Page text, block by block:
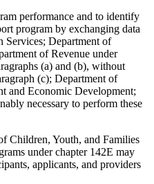
performance and to identify
program by exchanging data
Services; Department of
of Revenue under
(a) and (b), without
(c); Department of
and Economic Development;
necessary to perform these
Children, Youth, and Families
under chapter 142E may
applicants, and providers